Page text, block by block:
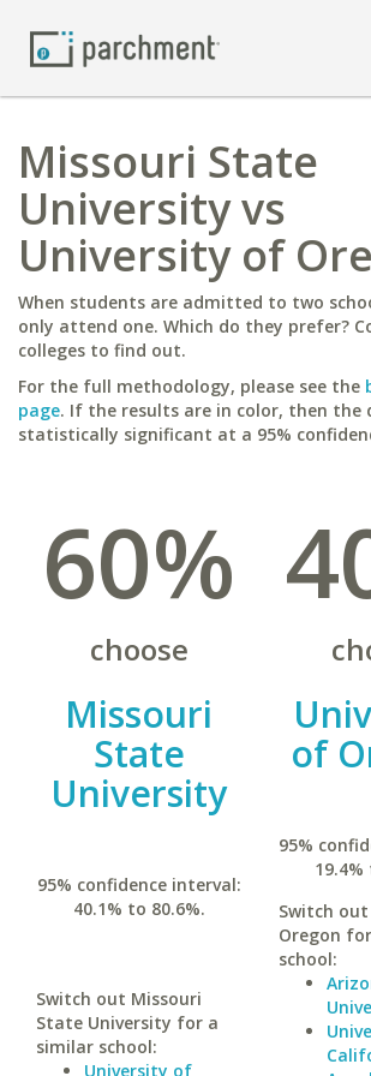
Missouri State
University vs
University of
When students are admitted to two
only attend one. Which do they prefer?
colleges to find out.
For the full methodology, please see the
page. If the results are in color, then the
statistically significant at a 95%
60%
choose
Missouri
State
University
95% confidence interval:
40.1% to 80.6%.
Switch out Missouri
State University for a
similar school:
University of
of
95%
19.4%
Switch
Oregon
school: